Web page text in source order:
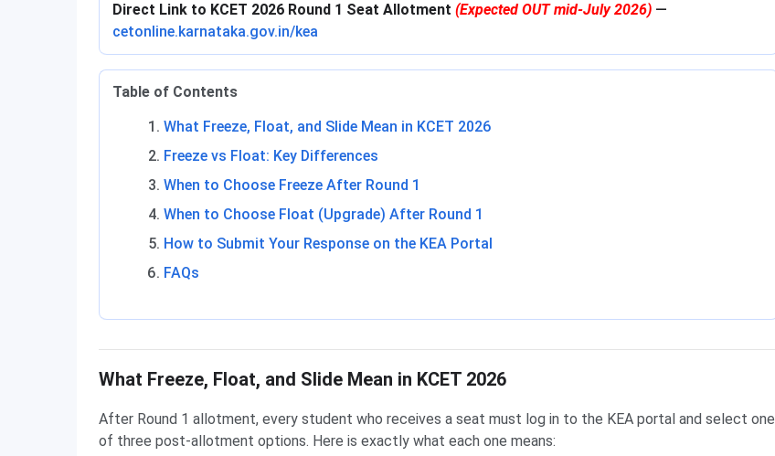
Direct Link to KCET 2026 Round 1 Seat Allotment (Expected OUT mid-July 2026) —
cetonline.karnataka.gov.in/kea
Table of Contents
What Freeze, Float, and Slide Mean in KCET 2026
Freeze vs Float: Key Differences
When to Choose Freeze After Round 1
When to Choose Float (Upgrade) After Round 1
How to Submit Your Response on the KEA Portal
FAQs
What Freeze, Float, and Slide Mean in KCET 2026
After Round 1 allotment, every student who receives a seat must log in to the KEA portal and select one
of three post-allotment options. Here is exactly what each one means: